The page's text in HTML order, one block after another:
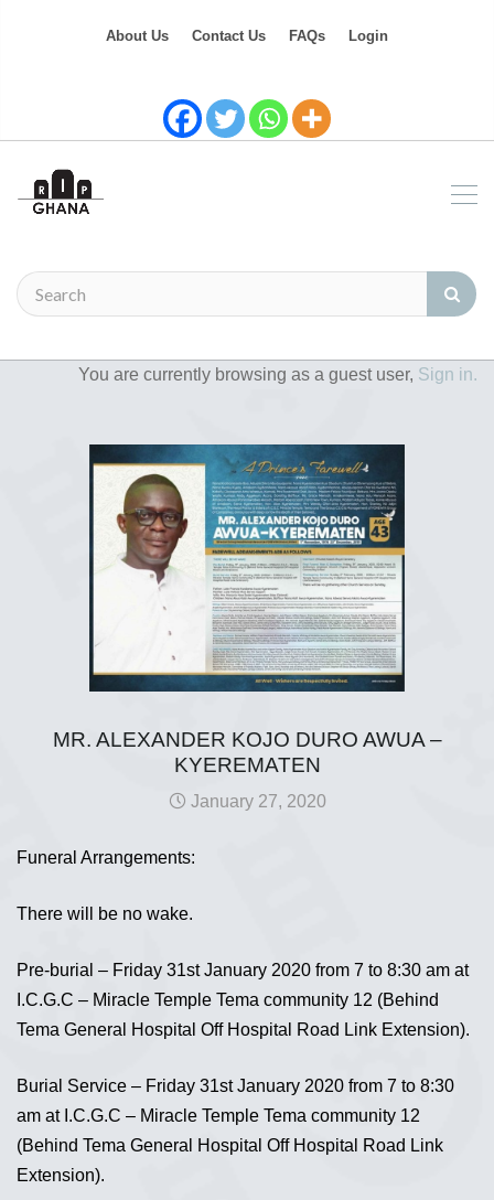
About Us Contact Us FAQs Login
You are currently browsing as a guest user, Sign in.
MR. ALEXANDER KOJO DURO AWUA –
KYEREMATEN
January 27, 2020
Funeral Arrangements:
There will be no wake.
Pre-burial – Friday 31st January 2020 from 7 to 8:30 am at
I.C.G.C – Miracle Temple Tema community 12 (Behind
Tema General Hospital Off Hospital Road Link Extension).
Burial Service – Friday 31st January 2020 from 7 to 8:30
am at I.C.G.C – Miracle Temple Tema community 12
(Behind Tema General Hospital Off Hospital Road Link
Extension).